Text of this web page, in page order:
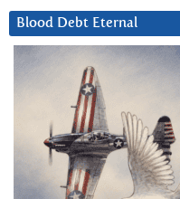
Blood Debt Eternal